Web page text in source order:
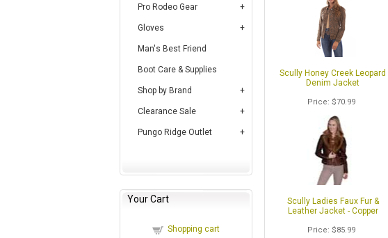
Pro Rodeo Gear
Gloves
Man's Best Friend
Boot Care & Supplies
Shop by Brand
Clearance Sale
Pungo Ridge Outlet
Your Cart
Shopping cart
Scully Honey Creek Leopard
Denim Jacket
Price $70.99
Scully Ladies Faux Fur &
Leather Jacket - Copper
Price $85.99